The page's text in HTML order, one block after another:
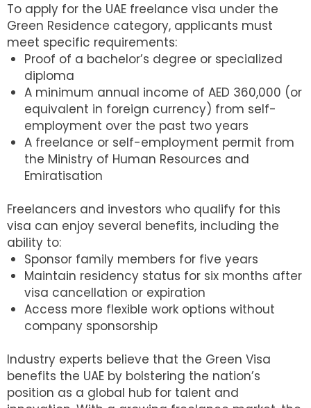
To apply for the UAE freelance visa under the
Green Residence category, applicants must
meet specific requirements:
Proof of a bachelor’s degree or specialized
diploma
A minimum annual income of AED 360,000 (or
equivalent in foreign currency) from self-
employment over the past two years
A freelance or self-employment permit from
the Ministry of Human Resources and
Emiratisation
Freelancers and investors who qualify for this
visa can enjoy several benefits, including the
ability to:
Sponsor family members for five years
Maintain residency status for six months after
visa cancellation or expiration
Access more flexible work options without
company sponsorship
Industry experts believe that the Green Visa
benefits the UAE by bolstering the nation’s
position as a global hub for talent and